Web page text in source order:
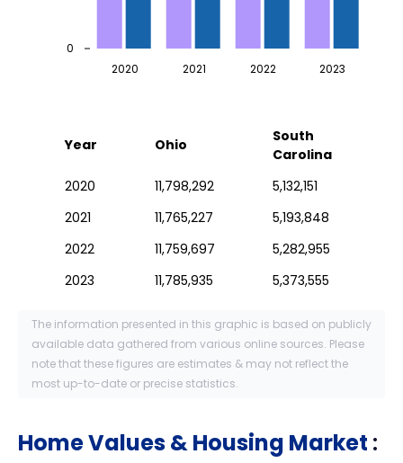
2020 2021 2022 2023
0
Year Ohio
South
Carolina
2020
11,798,292
5,132,151
2021
11,765,227
5,193,848
2022
11,759,697
5,282,955
2023
11,785,935 5,373,555
The information presented in this graphic is based on publicly
available data gathered from various online sources. Please
note that these figures are estimates & may not reflect the
most up-to-date or precise statistics.
Home Values & Housing Market :